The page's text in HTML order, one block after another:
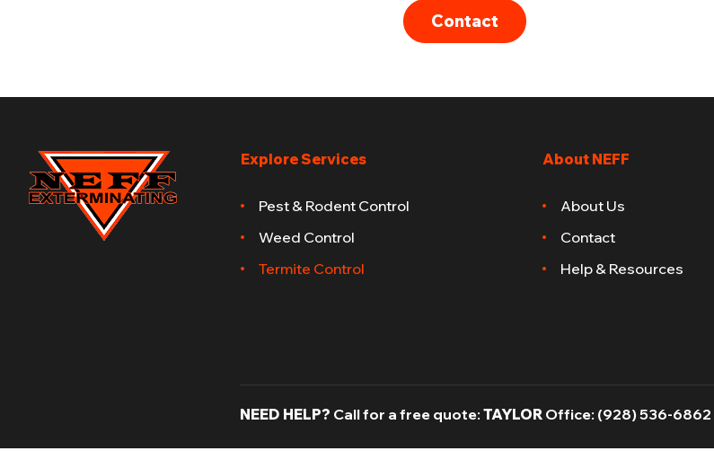
Contact
Explore Services
Pest & Rodent Control
Weed Control
Termite Control
About NEFF
About Us
Contact
Help & Resources
NEED HELP? Call for a free quote:TAYLOR Office: (928) 536-6862